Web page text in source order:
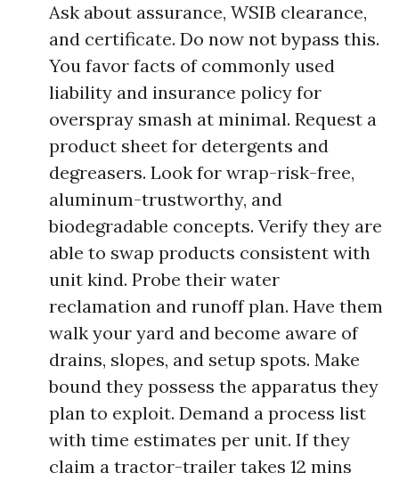
Ask about assurance, WSIB clearance,
and certificate. Do now not bypass this.
You favor facts of commonly used
liability and insurance policy for
overspray smash at minimal. Request a
product sheet for detergents and
degreasers. Look for wrap-risk-free,
aluminum-trustworthy, and
biodegradable concepts. Verify they are
able to swap products consistent with
unit kind. Probe their water
reclamation and runoff plan. Have them
walk your yard and become aware of
drains, slopes, and setup spots. Make
bound they possess the apparatus they
plan to exploit. Demand a process list
with time estimates per unit. If they
claim a tractor-trailer takes 12 mins